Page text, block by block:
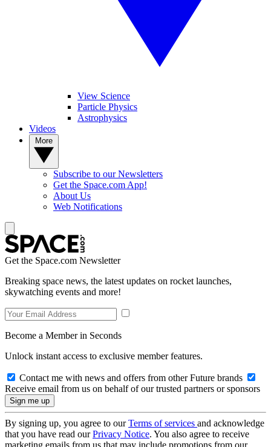
View Science
Particle Physics
Astrophysics
Videos
Subscribe to our Newsletters
Get the Space.com App!
About Us
Web Notifications
Get the Space.com Newsletter
Breaking space news, the latest updates on rocket launches,
skywatching events and more!
Become a Member in Seconds
Unlock instant access to exclusive member features.
Contact me with news and offers from other Future brands
Receive email from us on behalf of our trusted partners or sponsors
By signing up, you agree to ourTerms of services and acknowledge
that you have read ourPrivacy Notice. You also agree to receive
marketing emails from us that may include promotions from our